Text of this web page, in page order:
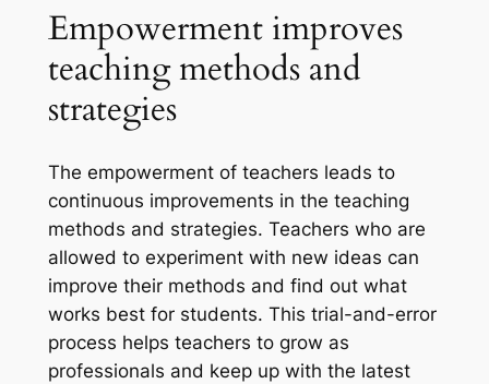
Empowerment improves
teaching methods and
strategies
The empowerment of teachers leads to
continuous improvements in the teaching
methods and strategies. Teachers who are
allowed to experiment with new ideas can
improve their methods and find out what
works best for students. This trial-and-error
process helps teachers to grow as
professionals and keep up with the latest